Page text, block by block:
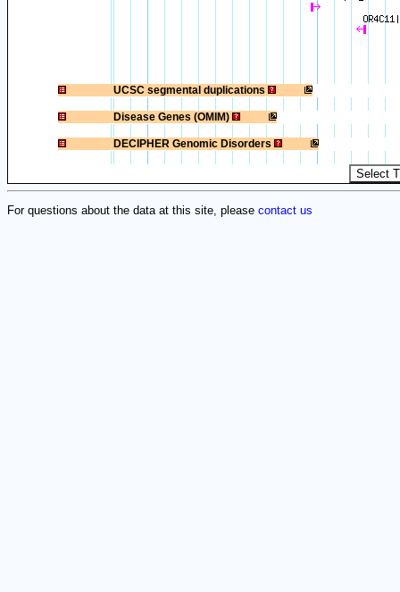
UCSC segmental duplications
1
Disease Genes (OMIM)
1
DECIPHER Genomic Disorders
1
For questions about the data at this site, please contact us